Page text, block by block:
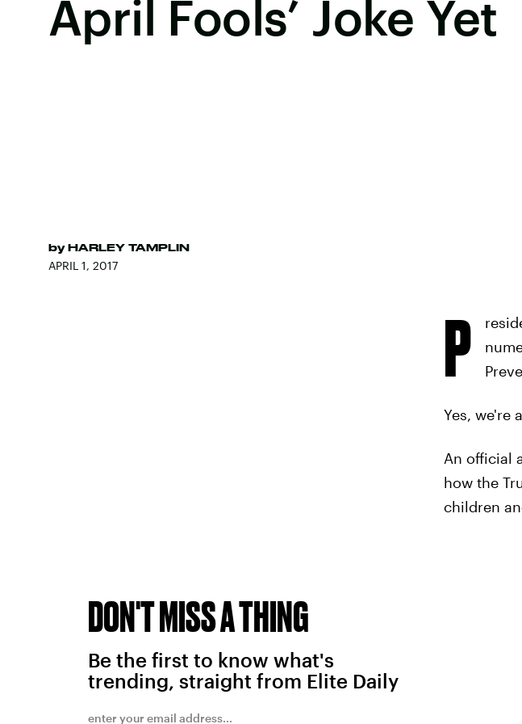
April Fools’ Joke Yet
by HARLEY TAMPLIN
APRIL 1, 2017
P
Yes, we're
An official
how the
children
DON'T MISS A THING
Be the first to know what's
trending, straight from Elite Daily